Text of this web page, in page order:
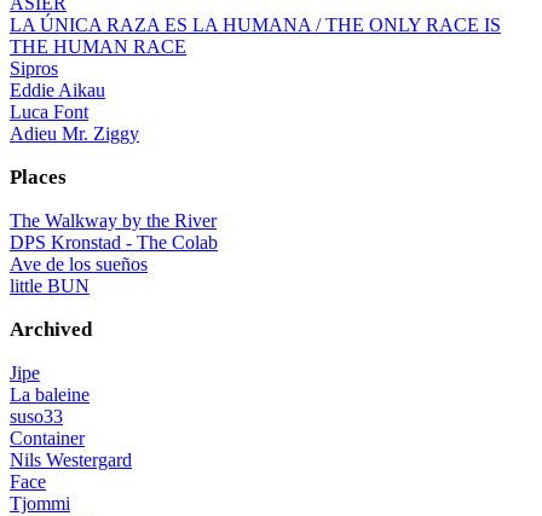
LA ÚNICA RAZA ES LA HUMANA / THE ONLY RACE IS
THE HUMAN RACE
Sipros
Eddie Aikau
Luca Font
Adieu Mr. Ziggy
Places
The Walkway by the River
DPS Kronstad - The Colab
Ave de los sueños
little BUN
Archived
Jipe
La baleine
suso33
Container
Nils Westergard
Face
Tjommi